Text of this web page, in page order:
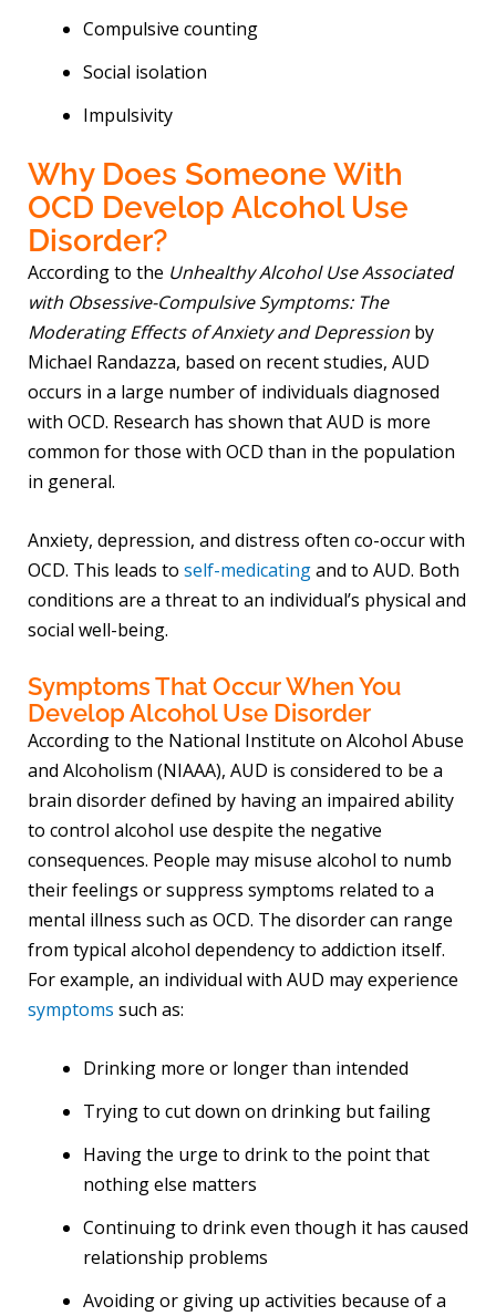
Compulsive counting
Social isolation
Impulsivity
Why Does Someone With
OCD Develop Alcohol Use
Disorder?
According to the Unhealthy Alcohol Use Associated
with Obsessive-Compulsive Symptoms: The
Moderating Effects of Anxiety and Depression by
Michael Randazza, based on recent studies, AUD
occurs in a large number of individuals diagnosed
with OCD. Research has shown that AUD is more
common for those with OCD than in the population
in general.
Anxiety, depression, and distress often co-occur with
OCD. This leads toself-medicatingand to AUD. Both
conditions are a threat to an individual’s physical and
social well-being.
Symptoms That Occur When You
Develop Alcohol Use Disorder
According to the National Institute on Alcohol Abuse
and Alcoholism (NIAAA), AUD is considered to be a
brain disorder defined by having an impaired ability
to control alcohol use despite the negative
consequences. People may misuse alcohol to numb
their feelings or suppress symptoms related to a
mental illness such as OCD. The disorder can range
from typical alcohol dependency to addiction itself.
For example, an individual with AUD may experience
symptoms such as:
Drinking more or longer than intended
Trying to cut down on drinking but failing
Having the urge to drink to the point that
nothing else matters
Continuing to drink even though it has caused
relationship problems
Avoiding or giving up activities because of a